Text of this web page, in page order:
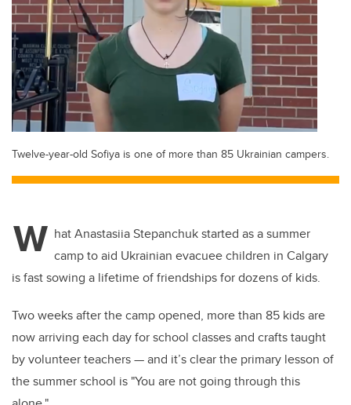
Twelve-year-old Sofiya is one of more than 85 Ukrainian campers.
W hat Anastasiia Stepanchuk started as a summer
camp to aid Ukrainian evacuee children in Calgary
is fast sowing a lifetime of friendships for dozens of kids.
Two weeks after the camp opened, more than 85 kids are
now arriving each day for school classes and crafts taught
by volunteer teachers — and it’s clear the primary lesson of
the summer school is "You are not going through this